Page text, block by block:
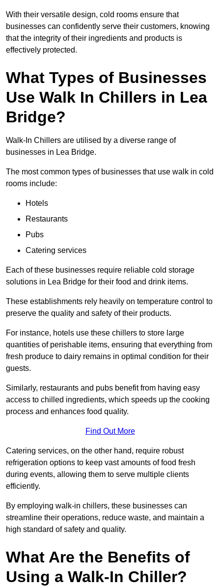
With their versatile design, cold rooms ensure that
businesses can confidently serve their customers, knowing
that the integrity of their ingredients and products is
effectively protected.
What Types of Businesses
Use Walk In Chillers in Lea
Bridge?
Walk-In Chillers are utilised by a diverse range of
businesses in Lea Bridge.
The most common types of businesses that use walk in cold
rooms include:
Hotels
Restaurants
Pubs
Catering services
Each of these businesses require reliable cold storage
solutions in Lea Bridge for their food and drink items.
These establishments rely heavily on temperature control to
preserve the quality and safety of their products.
For instance, hotels use these chillers to store large
quantities of perishable items, ensuring that everything from
fresh produce to dairy remains in optimal condition for their
guests.
Similarly, restaurants and pubs benefit from having easy
access to chilled ingredients, which speeds up the cooking
process and enhances food quality.
Find Out More
Catering services, on the other hand, require robust
refrigeration options to keep vast amounts of food fresh
during events, allowing them to serve multiple clients
efficiently.
By employing walk-in chillers, these businesses can
streamline their operations, reduce waste, and maintain a
high standard of safety and quality.
What Are the Benefits of
Using a Walk-In Chiller?